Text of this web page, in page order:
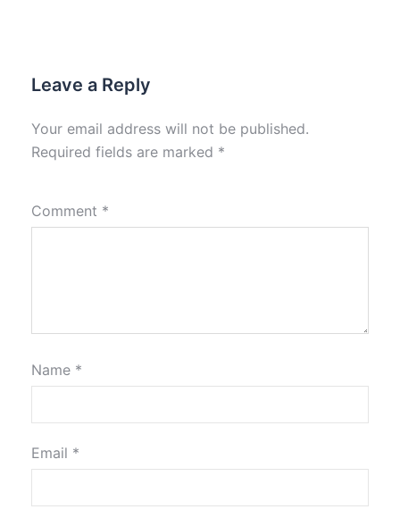
Leave a Reply
Your email address will not be published.
Required fields are marked *
Comment *
Name *
Email *